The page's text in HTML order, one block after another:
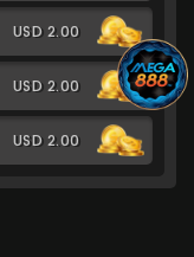
USD 2.00
USD 2.00
USD 2.00